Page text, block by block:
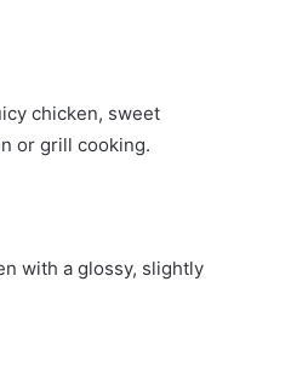
chicken, sweet
or grill cooking.
with a glossy, slightly